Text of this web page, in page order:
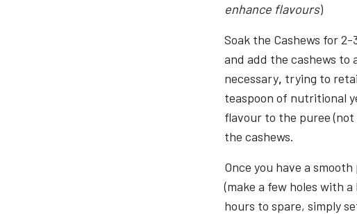
enhance flavours)
Soak the Cashews for
and add the cashews to
necessary, trying to
teaspoon of nutritional
flavour to the puree
the cashews.
Once you have a
(make a few holes with
hours to spare, simply